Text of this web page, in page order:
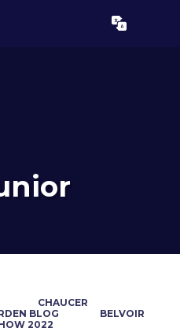
Translate
CHAUCER
BLOG
BELVOIR
2022